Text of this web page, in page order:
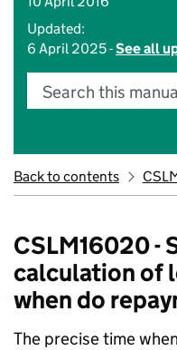
Updated:
6 April 2025 -See all
Search this
Back to contents
CSLM16020 -
calculation of
when do
The precise time